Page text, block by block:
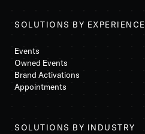
SOLUTIONS BY EXPERIENCE
Events
Owned Events
Brand Activations
Appointments
SOLUTIONS BY INDUSTRY